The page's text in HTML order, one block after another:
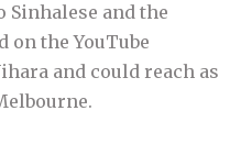
and the
on the YouTube
and could reach as